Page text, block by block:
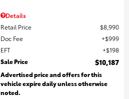
Details
Retail Price
$8,990
Doc Fee
$999
EFT
$198
Sale Price
$10,187
Advertised price and offers for this
vehicle expire daily unless otherwise
noted.